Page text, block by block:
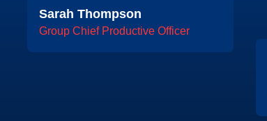
Sarah Thompson
Group Chief Productive Officer